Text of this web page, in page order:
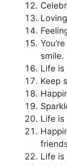
smile.
Life is
Keep
Life is
Life is